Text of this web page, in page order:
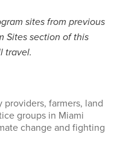
sites from previous
Sites section of this
travel.
farmers, land
groups in Miami
change and fighting